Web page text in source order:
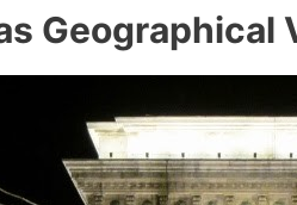
Geographical